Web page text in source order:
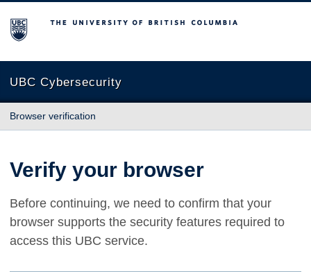
The University of British Columbia
UBC Cybersecurity
Browser verification
Verify your browser
Before continuing, we need to confirm that your
browser supports the security features required to
access this UBC service.